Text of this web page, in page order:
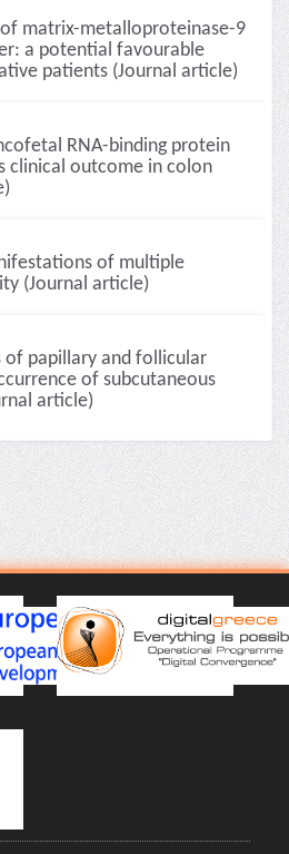
matrix-metalloproteinase-9
a potential favourable
patients (Journal article)
RNA-binding protein
clinical outcome in colon
of multiple
(Journal article)
of papillary and follicular
of subcutaneous
article)